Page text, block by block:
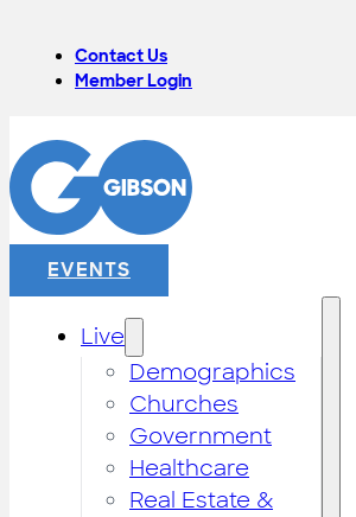
Contact Us
Member Login
EVENTS
Live
Demographics
Churches
Government
Healthcare
Real Estate &